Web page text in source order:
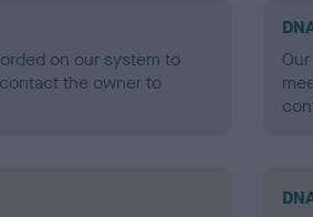
on our system to
the owner to